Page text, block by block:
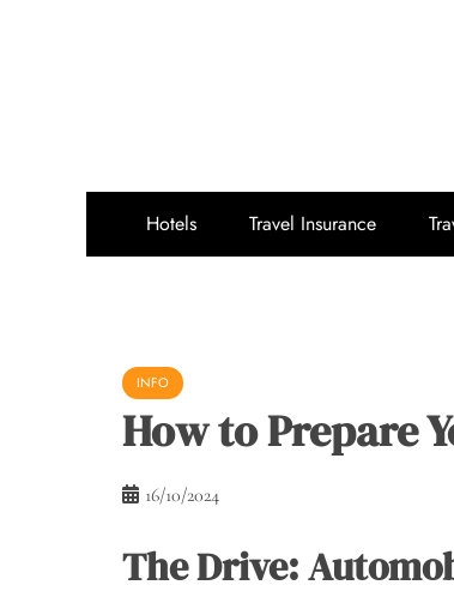
Hotels Travel Insurance
INFO
How to Prepare
16/10/2024
The Drive: